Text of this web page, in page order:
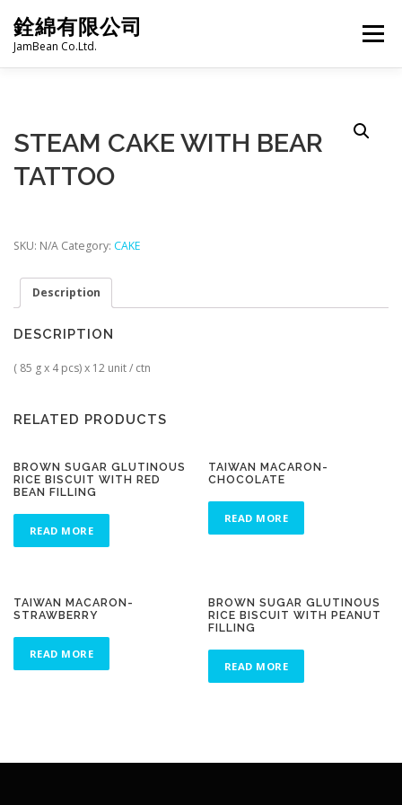
content
銓綿有限公司
JamBean Co.Ltd.
Menu
BUBBLE TEA
LANGUAGE:
STEAM CAKE WITH BEAR
TATTOO
SKU: N/A Category: CAKE
Description
DESCRIPTION
( 85 g x 4 pcs) x 12 unit / ctn
RELATED PRODUCTS
BROWN SUGAR GLUTINOUS
RICE BISCUIT WITH RED
BEAN FILLING
READ MORE
TAIWAN MACARON-
CHOCOLATE
READ MORE
TAIWAN MACARON-
STRAWBERRY
READ MORE
BROWN SUGAR GLUTINOUS
RICE BISCUIT WITH PEANUT
FILLING
READ MORE